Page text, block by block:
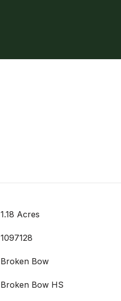
1.18 Acres
1097128
Broken Bow
Broken Bow HS